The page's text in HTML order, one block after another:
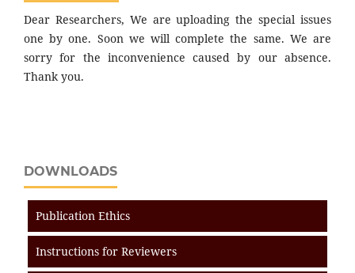
Dear Researchers, We are uploading the special issues
one by one. Soon we will complete the same. We are
sorry for the inconvenience caused by our absence.
Thank you.
DOWNLOADS
Publication Ethics
Instructions for Reviewers